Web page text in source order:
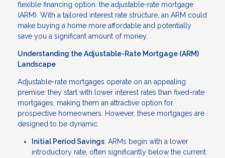
flexible financing option: the adjustable-rate mortgage
(ARM). With a tailored interest rate structure, an ARM could
make buying a home more affordable and potentially
save you a significant amount of money.
Understanding the Adjustable-Rate Mortgage (ARM)
Landscape
Adjustable-rate mortgages operate on an appealing
premise: they start with lower interest rates than fixed-rate
mortgages, making them an attractive option for
prospective homeowners. However, these mortgages are
designed to be dynamic.
Initial Period Savings: ARMs begin with a lower
introductory rate, often significantly below the current